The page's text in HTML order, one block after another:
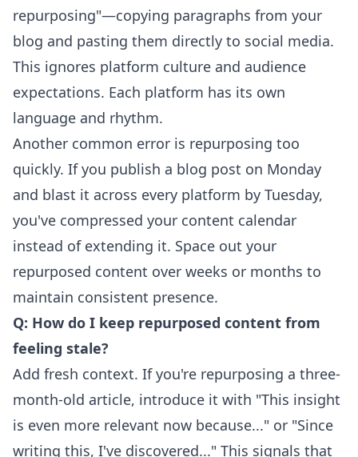
repurposing"—copying paragraphs from your
blog and pasting them directly to social media.
This ignores platform culture and audience
expectations. Each platform has its own
language and rhythm.
Another common error is repurposing too
quickly. If you publish a blog post on Monday
and blast it across every platform by Tuesday,
you've compressed your content calendar
instead of extending it. Space out your
repurposed content over weeks or months to
maintain consistent presence.
Q: How do I keep repurposed content from
feeling stale?
Add fresh context. If you're repurposing a three-
month-old article, introduce it with "This insight
is even more relevant now because..." or "Since
writing this, I've discovered..." This signals that